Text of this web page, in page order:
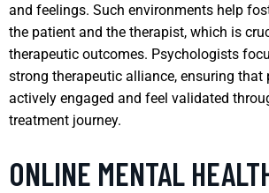
and feelings. Such environments help
the patient and the therapist, which is
therapeutic outcomes. Psychologists
strong therapeutic alliance, ensuring that
actively engaged and feel validated
treatment journey.
ONLINE MENTAL